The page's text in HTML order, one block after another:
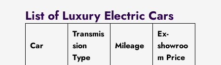
List of Luxury Electric Cars
Car
Transmis
sion
Type
Mileage
Ex-
showroo
m Price